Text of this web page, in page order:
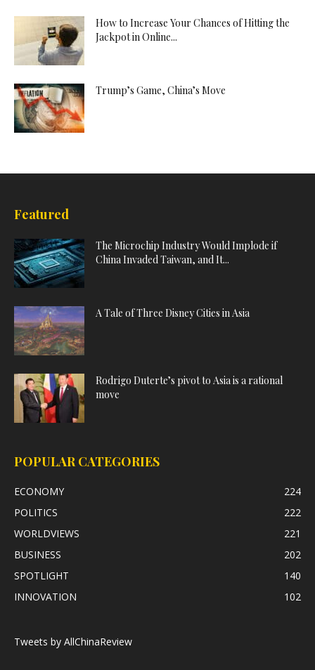
How to Increase Your Chances of Hitting the
Jackpot in Online...
Trump’s Game, China’s Move
Featured
The Microchip Industry Would Implode if
China Invaded Taiwan, and It...
A Tale of Three Disney Cities in Asia
Rodrigo Duterte’s pivot to Asia is a rational
move
POPULAR CATEGORIES
ECONOMY
224
POLITICS
222
WORLDVIEWS
221
BUSINESS
202
SPOTLIGHT
140
INNOVATION
102
Tweets by AllChinaReview